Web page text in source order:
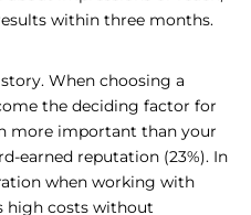
within three months.
When choosing a
the deciding factor for
more important than your
earned reputation (23%). In
when working with
high costs without